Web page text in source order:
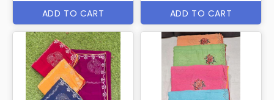
ADD TO CART ADD TO CART